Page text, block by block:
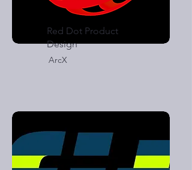
Red Dot Product
Design
ArcX